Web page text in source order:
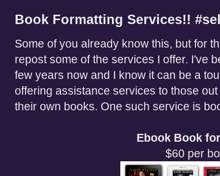
Book Formatting Services!!
Some of you already know this, but for
repost some of the services I offer. I've
few years now and I know it can be a
offering assistance services to those
their own books. One such service is
Ebook Book
$60 per